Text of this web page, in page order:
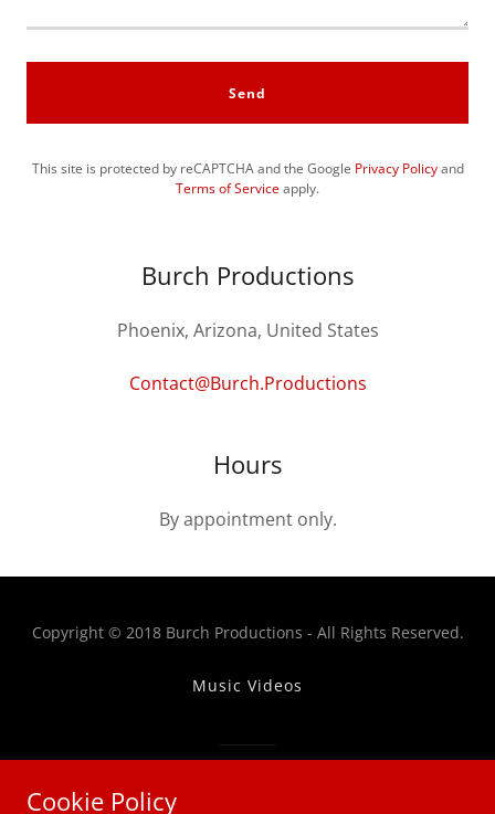
Send
This site is protected by reCAPTCHA and the Google Privacy Policyand
Terms of Serviceapply.
Burch Productions
Phoenix, Arizona, United States
Contact@Burch.Productions
Hours
By appointment only.
Copyright © 2018 Burch Productions - All Rights Reserved.
Music Videos
Cookie Policy